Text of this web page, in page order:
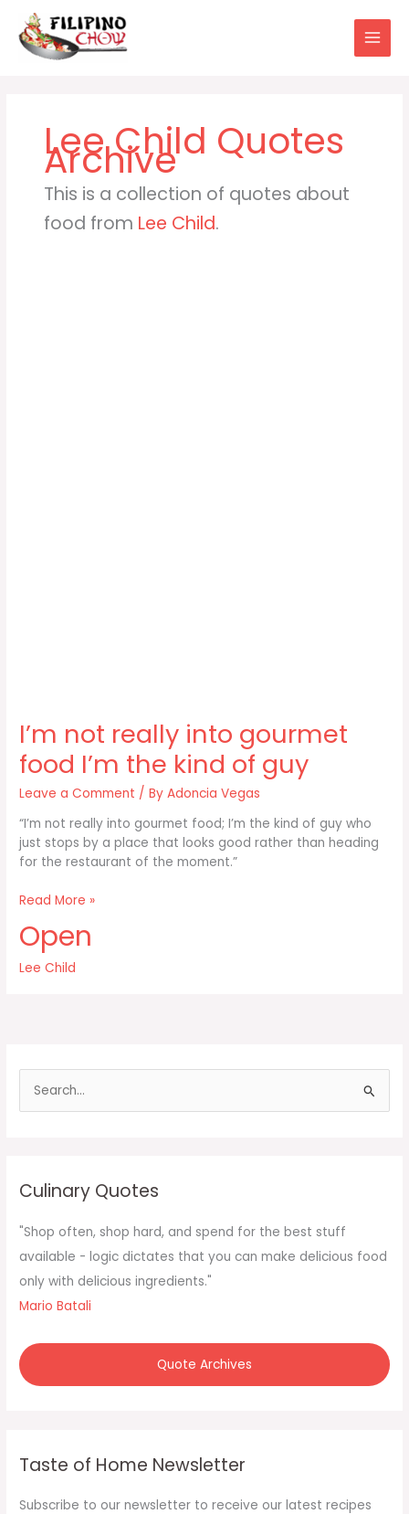
content
Lee Child
This is a collection of quotes about
food from Lee Child.
I’m not really into gourmet
food I’m the kind of guy
Leave a Comment / ByAdoncia Vegas
“I’m not really into gourmet food; I’m the kind of guy who
just stops by a place that looks good rather than heading
for the restaurant of the moment.”
I’m
really
into
gourmet
of
guy
Read More »
Open
Lee Child
f
o
r
:
Culinary Quotes
"Shop often, shop hard, and spend for the best stuff
available - logic dictates that you can make delicious food
only with delicious ingredients."
Mario Batali
Quote Archives
Taste of Home Newsletter
Subscribe to our newsletter to receive our latest recipes